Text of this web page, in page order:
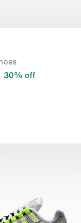
30% off